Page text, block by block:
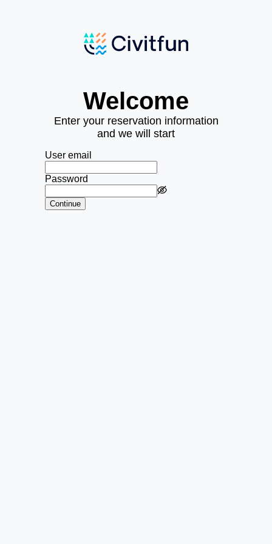
Welcome
Enter your reservation information
and we will start
User email
Password
Continue